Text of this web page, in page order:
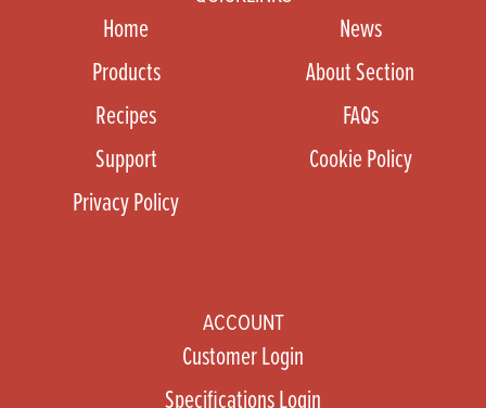
Home
News
Products
About Section
Recipes
FAQs
Support
Cookie Policy
Privacy Policy
ACCOUNT
Customer Login
Specifications Login